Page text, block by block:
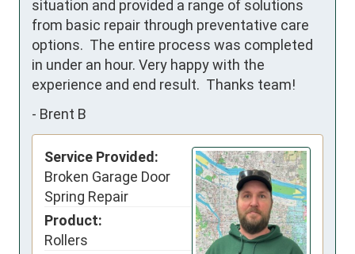
situation and provided a range of solutions
from basic repair through preventative care
options.  The entire process was completed
in under an hour. Very happy with the
experience and end result.  Thanks team!
- Brent B
Service Provided:
Broken Garage Door
Spring Repair
Product:
Rollers